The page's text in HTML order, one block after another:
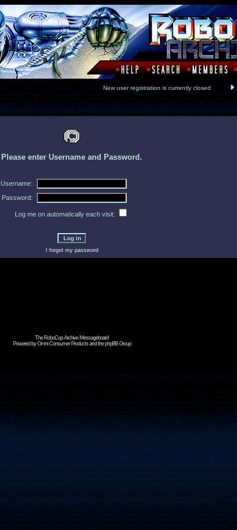
New user registration is currently closed
Please enter Username and Password.
Username:
Password:
Log me on automatically each visit:
I forgot my password
The RoboCop Archive Messageboard
Powered by Omni Consumer Products and the phpBB Group